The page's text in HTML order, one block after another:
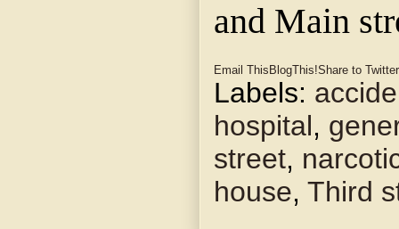
and Main
Email This BlogThis!Share to Twitter
Labels:
hospital,
street,
house, Third